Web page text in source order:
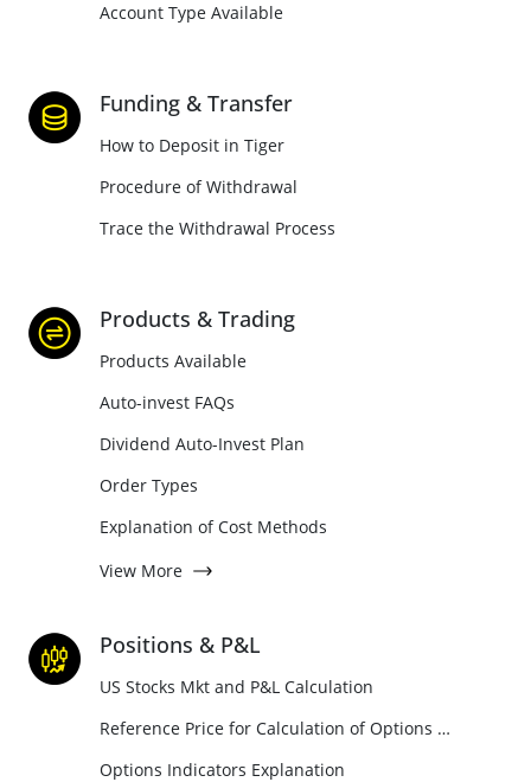
Account Type Available
Funding & Transfer
How to Deposit in Tiger
Procedure of Withdrawal
Trace the Withdrawal Process
Products & Trading
Products Available
Auto-invest FAQs
Dividend Auto-Invest Plan
Order Types
Explanation of Cost Methods
View More
Positions & P&L
US Stocks Mkt and P&L Calculation
Reference Price for Calculation of Options Position Holdings and P&L
Options Indicators Explanation